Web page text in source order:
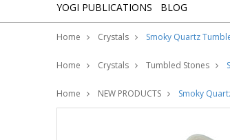
YOGI PUBLICATIONS BLOG
Home Crystals Smoky Quartz
Home Crystals Tumbled Stones
Home NEW PRODUCTS Smoky